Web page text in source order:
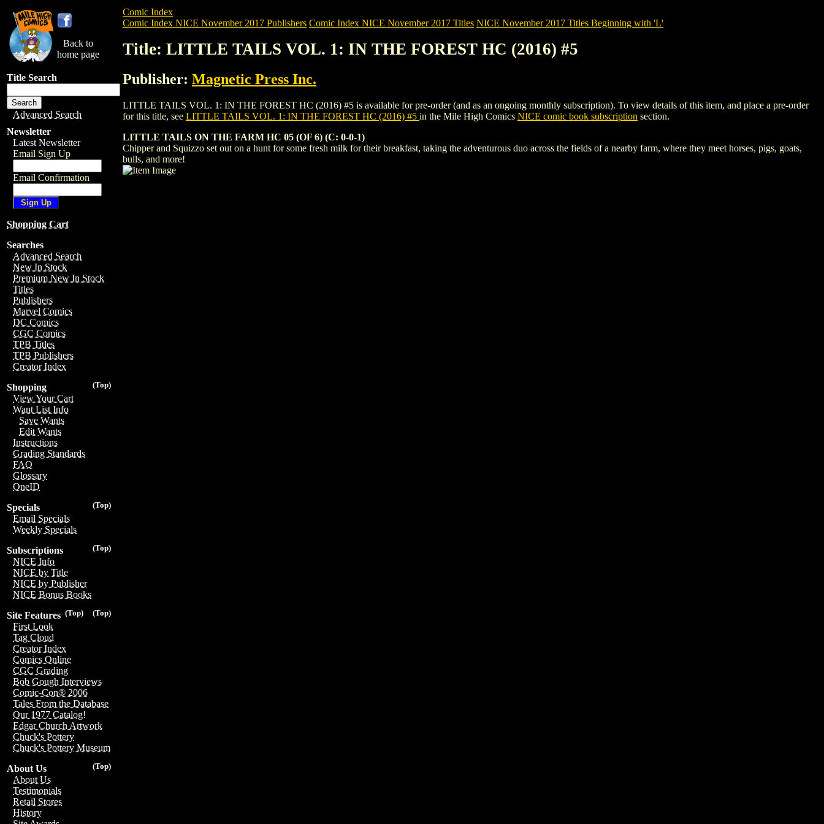
Back to
home page
Title Search
Advanced Search
Newsletter
Latest Newsletter
Email Sign Up
Email Confirmation
Shopping Cart
Searches
Advanced Search
New In Stock
Premium New In Stock
Titles
Publishers
Marvel Comics
DC Comics
CGC Comics
TPB Titles
TPB Publishers
Creator Index
(Top)
Shopping
View Your Cart
Want List Info
Save Wants
Edit Wants
Instructions
Grading Standards
FAQ
Glossary
OneID
(Top)
Specials
Email Specials
Weekly Specials
(Top)
Subscriptions
NICE Info
NICE by Title
NICE by Publisher
NICE Bonus Books
(Top)
(Top)
Site Features
First Look
Tag Cloud
Creator Index
Comics Online
CGC Grading
Bob Gough Interviews
Comic-Con® 2006
Tales From the Database
Our 1977 Catalog!
Edgar Church Artwork
Chuck's Pottery
Chuck's Pottery Museum
(Top)
About Us
About Us
Testimonials
Retail Stores
History
Comic Index
Comic Index NICE November 2017 Publishers Comic Index NICE November 2017 Titles NICE November 2017 Titles Beginning with 'L'
Title: LITTLE TAILS VOL. 1: IN THE FOREST HC (2016) #5
Publisher: Magnetic Press Inc.
LITTLE TAILS VOL. 1: IN THE FOREST HC (2016) #5 is available for pre-order (and as an ongoing monthly subscription). To view details of this item, and place a pre-order
for this title, see LITTLE TAILS VOL. 1: IN THE FOREST HC (2016) #5 in the Mile High Comics NICE comic book subscription section.
LITTLE TAILS ON THE FARM HC 05 (OF 6) (C: 0-0-1)
Chipper and Squizzo set out on a hunt for some fresh milk for their breakfast, taking the adventurous duo across the fields of a nearby farm, where they meet horses, pigs, goats,
bulls, and more!